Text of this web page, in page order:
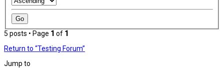
5 posts • Page 1 of 1
Return to “Testing Forum”
Jump to